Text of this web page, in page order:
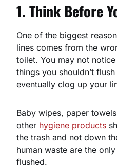
1. Think Before
One of the biggest
lines comes from the
toilet. You may not
things you shouldn’t
eventually clog up your
Baby wipes, paper
other hygiene products
the trash and not down
human waste are the
flushed.